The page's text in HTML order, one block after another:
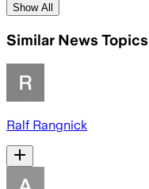
Show All
Similar News Topics
Ralf Rangnick